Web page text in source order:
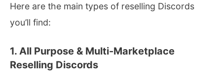
Here are the main types of reselling Discords
you’ll find:
1. All Purpose & Multi-Marketplace
Reselling Discords